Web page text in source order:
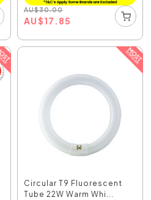
AU$30.00
AU$17.85
Circular T9 Fluorescent
Tube 22W Warm Whi...